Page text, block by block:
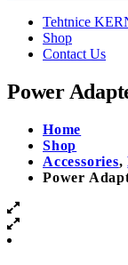
Tehtnice
Shop
Contact Us
Power
Home
Shop
Accessories,
Power